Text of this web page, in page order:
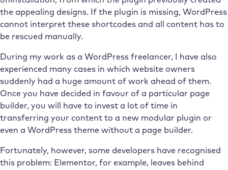
the appealing designs. If the plugin is missing, WordPress
cannot interpret these shortcodes and all content has to
be rescued manually.
During my work as a WordPress freelancer, I have also
experienced many cases in which website owners
suddenly had a huge amount of work ahead of them.
Once you have decided in favour of a particular page
builder, you will have to invest a lot of time in
transferring your content to a new modular plugin or
even a WordPress theme without a page builder.
Fortunately, however, some developers have recognised
this problem: Elementor, for example, leaves behind